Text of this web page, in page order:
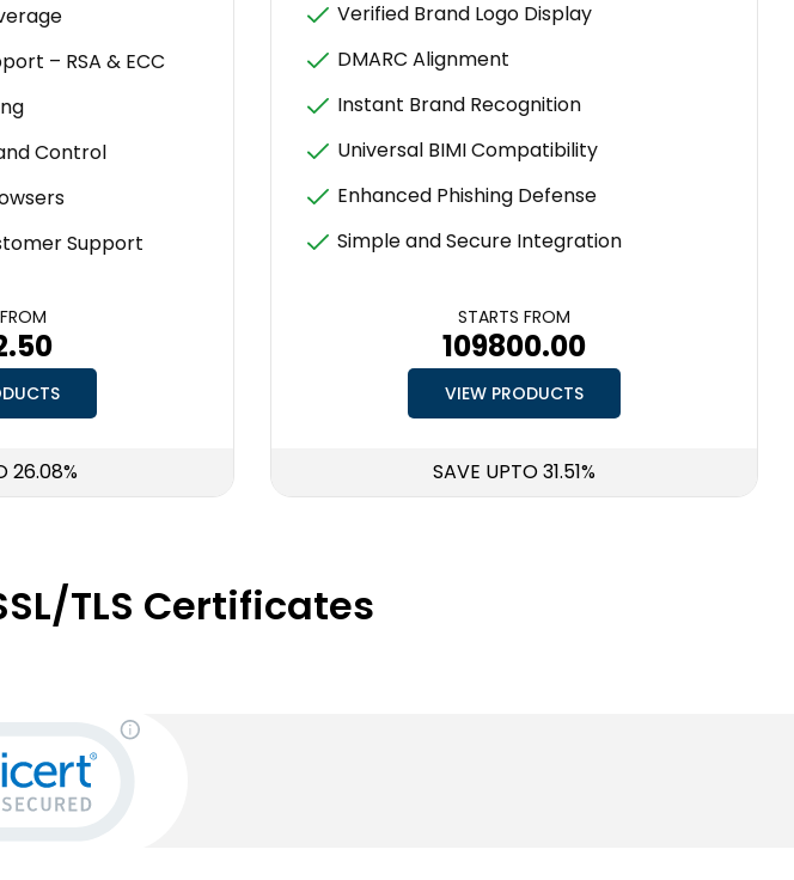
– RSA & ECC
Control
Support
26.08%
Verified Brand Logo Display
DMARC Alignment
Instant Brand Recognition
Universal BIMI Compatibility
Enhanced Phishing Defense
Simple and Secure Integration
STARTS FROM
₹109800.00
VIEW PRODUCTS
SAVE UPTO 31.51%
TLS Certificates